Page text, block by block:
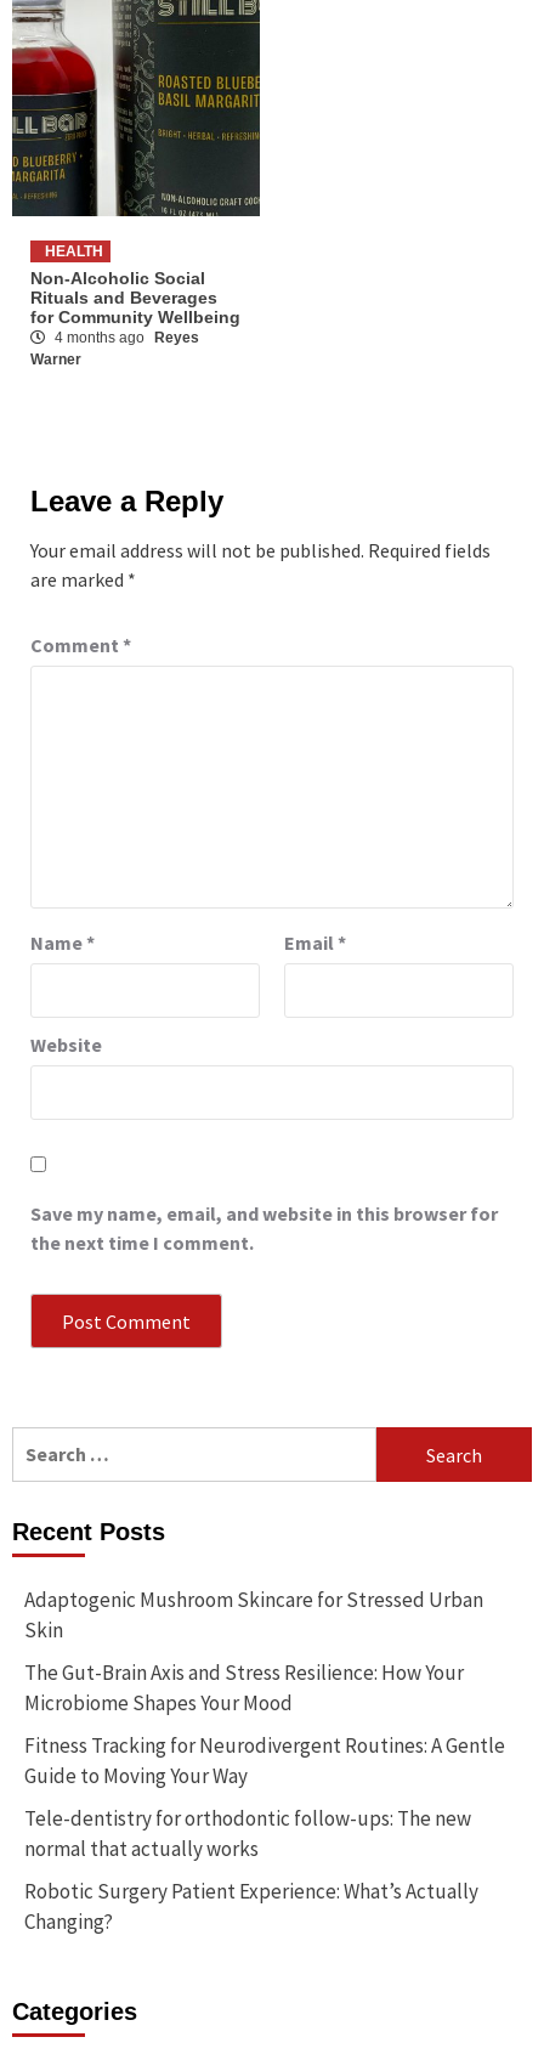
HEALTH
Non-Alcoholic Social
Rituals and Beverages
for Community Wellbeing
4 months ago
Reyes
Warner
Leave a Reply
Your email address will not be published. Required fields
are marked *
Comment *
Name* Email*
Website
Save my name, email, and website in this browser for
the next time I comment.
Recent Posts
Adaptogenic Mushroom Skincare for Stressed Urban
Skin
The Gut-Brain Axis and Stress Resilience: How Your
Microbiome Shapes Your Mood
Fitness Tracking for Neurodivergent Routines: A Gentle
Guide to Moving Your Way
Tele-dentistry for orthodontic follow-ups: The new
normal that actually works
Robotic Surgery Patient Experience: What’s Actually
Changing?
Categories